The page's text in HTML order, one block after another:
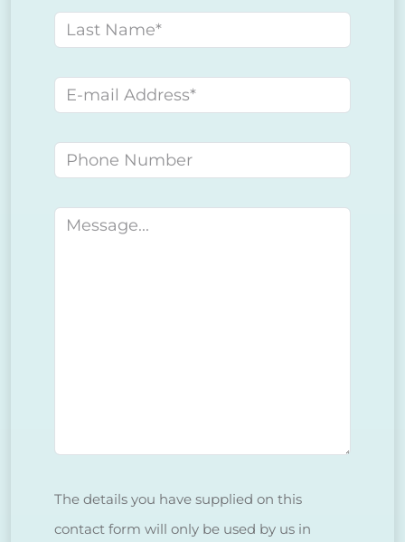
Last name
E-mail address
Phone number
Message
The details you have supplied on this
contact form will only be used by us in